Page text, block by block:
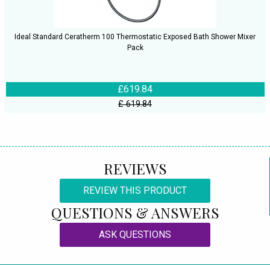
Ideal Standard Ceratherm 100 Thermostatic Exposed Bath Shower Mixer
Pack
£619.84
£ 619.84
REVIEWS
REVIEW THIS PRODUCT
QUESTIONS & ANSWERS
ASK QUESTIONS